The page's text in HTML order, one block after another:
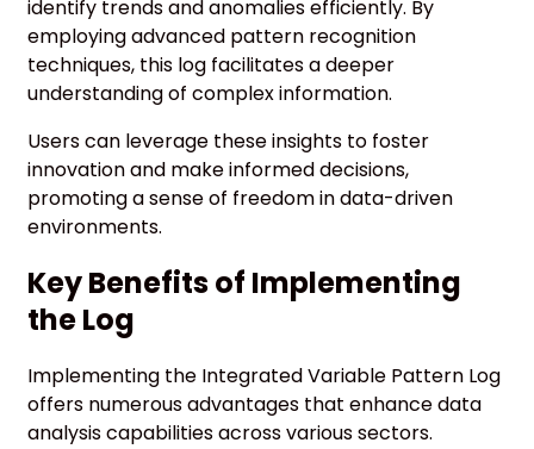
identify trends and anomalies efficiently. By
employing advanced pattern recognition
techniques, this log facilitates a deeper
understanding of complex information.
Users can leverage these insights to foster
innovation and make informed decisions,
promoting a sense of freedom in data-driven
environments.
Key Benefits of Implementing
the Log
Implementing the Integrated Variable Pattern Log
offers numerous advantages that enhance data
analysis capabilities across various sectors.